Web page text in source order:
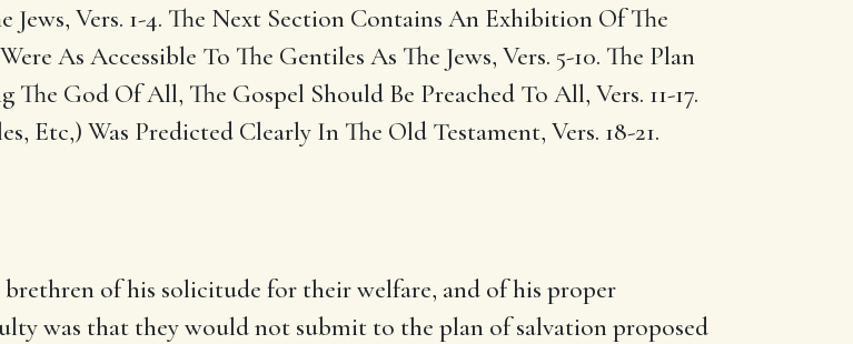
Vers. 1-4. The Next Section Contains An Exhibition Of The
As Accessible To The Gentiles As The Jews, Vers. 5-10. The Plan
God Of All, The Gospel Should Be Preached To All, Vers. 11-17.
Etc,) Was Predicted Clearly In The Old Testament, Vers. 18-21.
of his solicitude for their welfare, and of his proper
was that they would not submit to the plan of salvation proposed